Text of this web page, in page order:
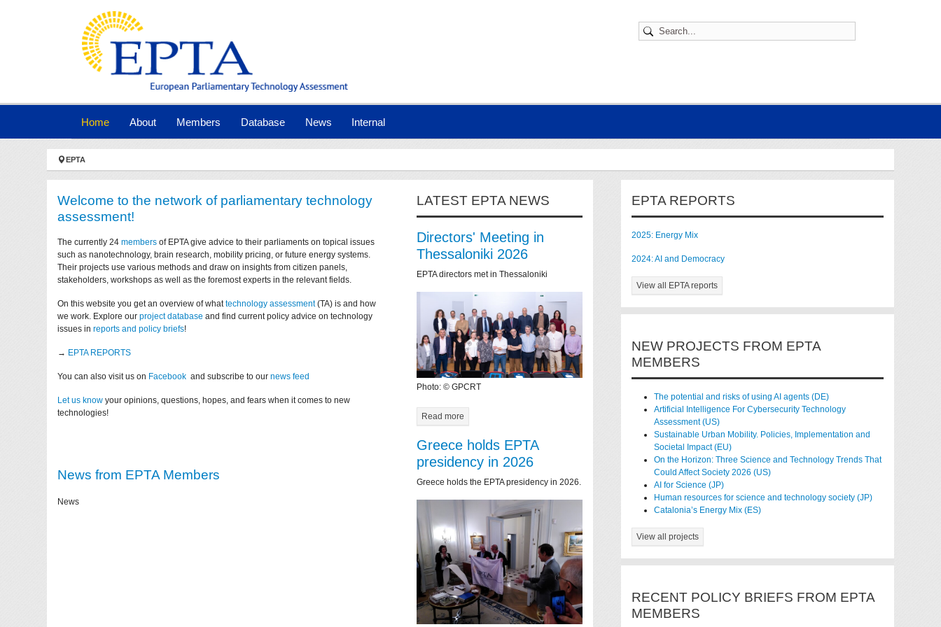
Home(current)
About Members Database News Internal
You are here:
EPTA
Welcome to the network of parliamentary technology
assessment!
The currently 24members of EPTA give advice to their parliaments on topical issues
such as nanotechnology, brain research, mobility pricing, or future energy systems.
Their projects use various methods and draw on insights from citizen panels,
stakeholders, workshops as well as the foremost experts in the relevant fields.
On this website you get an overview of whattechnology assessment(TA) is and how
we work. Explore ourproject database and find current policy advice on technology
issues inreports and policy briefs!
→ EPTA REPORTS
You can also visit us on Facebook and subscribe to ournews feed
Let us know your opinions, questions, hopes, and fears when it comes to new
technologies!
News from EPTA Members
News
LATEST EPTA NEWS
Directors' Meeting in
Thessaloniki 2026
EPTA directors met in Thessaloniki
Photo: © GPCRT
Read more
Greece holds EPTA
presidency in 2026
Greece holds the EPTA presidency in 2026.
EPTA REPORTS
2025: Energy Mix
2024: AI and Democracy
View all EPTA reports
NEW PROJECTS FROM EPTA
MEMBERS
The potential and risks of using AI agents (DE)
Artificial Intelligence For Cybersecurity Technology
Assessment (US)
Sustainable Urban Mobility. Policies, Implementation and
Societal Impact (EU)
On the Horizon: Three Science and Technology Trends That
Could Affect Society 2026 (US)
AI for Science (JP)
Human resources for science and technology society (JP)
Catalonia’s Energy Mix (ES)
View all projects
RECENT POLICY BRIEFS FROM EPTA
MEMBERS